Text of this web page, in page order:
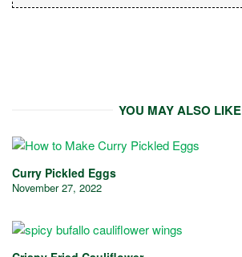
YOU MAY ALSO LIKE
Curry Pickled Eggs
November 27, 2022